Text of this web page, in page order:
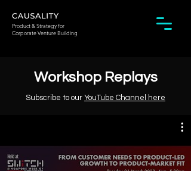
Product & Strategy for
Corporate Venture Building
Workshop Replays
Subscribe to our YouTube Channel here